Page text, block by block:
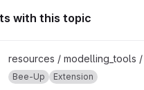
with this topic
Text2Model project
resources / modelling_tools
Bee-Up Extension